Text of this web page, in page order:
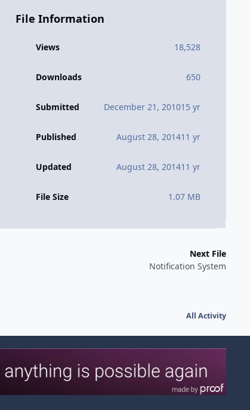
File Information
Views 18,528
Downloads 650
Submitted December 21, 201015 yr
Published August 28, 201411 yr
Updated August 28, 201411 yr
File Size 1.07 MB
Next File
Notification System
All Activity